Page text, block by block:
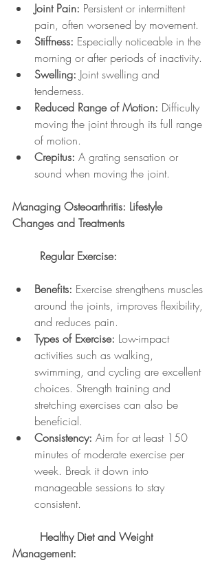
Joint Pain: Persistent or intermittent
pain, often worsened by movement.
Stiffness: Especially noticeable in the
morning or after periods of inactivity.
Swelling: Joint swelling and
tenderness.
Reduced Range of Motion: Difficulty
moving the joint through its full range
of motion.
Crepitus: A grating sensation or
sound when moving the joint.
Managing Osteoarthritis: Lifestyle
Changes and Treatments
	Regular Exercise:
Benefits: Exercise strengthens muscles
around the joints, improves flexibility,
and reduces pain.
Types of Exercise: Low-impact
activities such as walking,
swimming, and cycling are excellent
choices. Strength training and
stretching exercises can also be
beneficial.
Consistency: Aim for at least 150
minutes of moderate exercise per
week. Break it down into
manageable sessions to stay
consistent.
Management: